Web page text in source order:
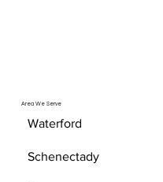
Area We Serve
Waterford
Schenectady